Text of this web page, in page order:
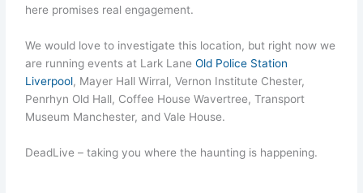
here promises real engagement.
We would love to investigate this location, but right now we
are running events at Lark LaneOld Police Station
Liverpool, Mayer Hall Wirral, Vernon Institute Chester,
Penrhyn Old Hall, Coffee House Wavertree, Transport
Museum Manchester, and Vale House.
DeadLive – taking you where the haunting is happening.